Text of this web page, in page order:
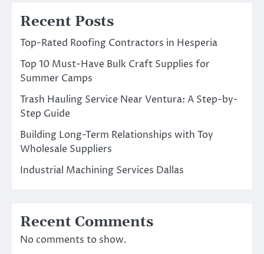
Recent Posts
Top-Rated Roofing Contractors in Hesperia
Top 10 Must-Have Bulk Craft Supplies for
Summer Camps
Trash Hauling Service Near Ventura: A Step-by-
Step Guide
Building Long-Term Relationships with Toy
Wholesale Suppliers
Industrial Machining Services Dallas
Recent Comments
No comments to show.